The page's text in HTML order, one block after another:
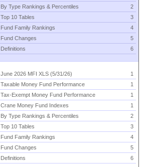
By Type Rankings & Percentiles
2
Top 10 Tables
3
Fund Family Rankings
4
Fund Changes
5
Definitions
6
June 2026 MFI XLS (5/31/26)
1
Taxable Money Fund Performance
1
Tax- Exempt Money Fund Performance
1
Crane Money Fund Indexes
1
By Type Rankings & Percentiles
2
Top 10 Tables
3
Fund Family Rankings
4
Fund Changes
5
Definitions
6